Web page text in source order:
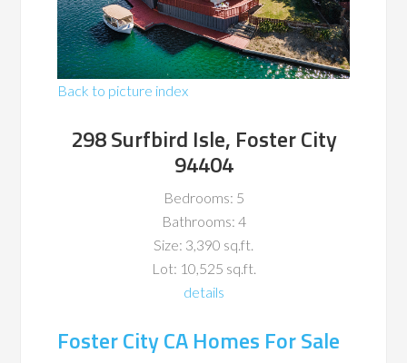
Back to picture index
298 Surfbird Isle, Foster City
94404
Bedrooms: 5
Bathrooms: 4
Size: 3,390 sq.ft.
Lot: 10,525 sq.ft.
details
Foster City CA Homes For Sale